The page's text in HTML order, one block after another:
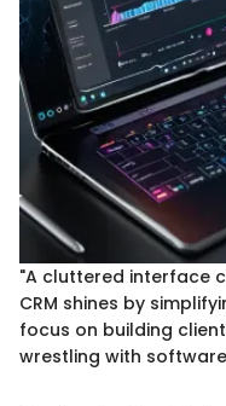
"A cluttered interface
CRM shines by
focus on building
wrestling with